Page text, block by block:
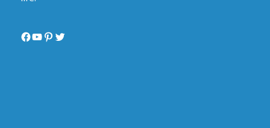
Facebook
YouTube
Pinterest
Twitter